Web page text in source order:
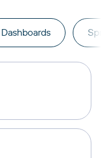
Dashboards